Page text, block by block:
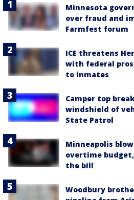
Minnesota
over fraud and
Farmfest forum
ICE threatens
with federal
to inmates
Camper top
windshield of
State Patrol
Minneapolis
overtime
the bill
Woodbury